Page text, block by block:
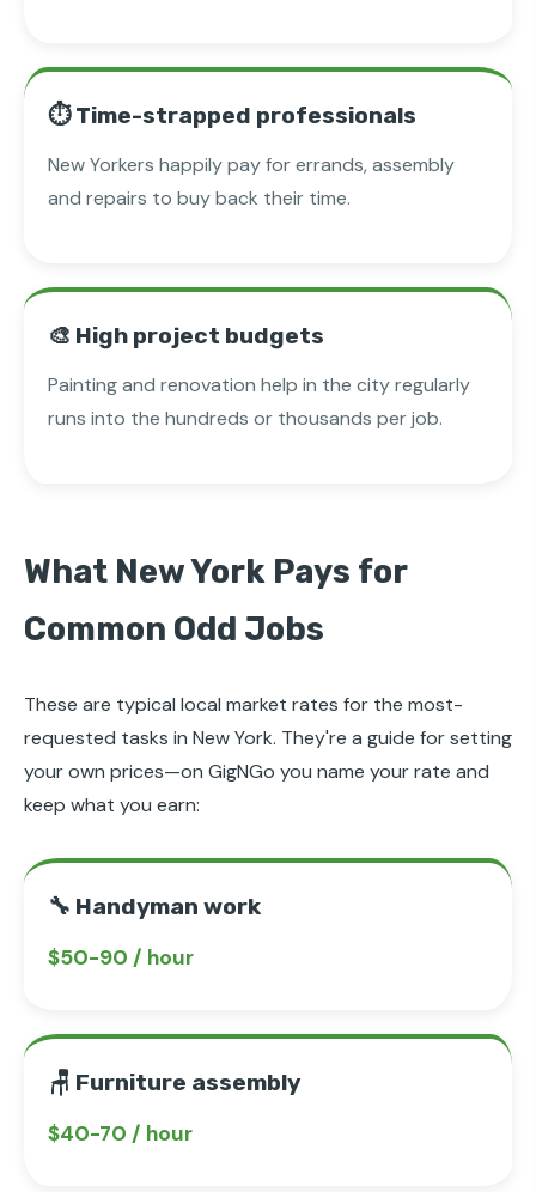
⏱️ Time-strapped professionals
New Yorkers happily pay for errands, assembly
and repairs to buy back their time.
🎨 High project budgets
Painting and renovation help in the city regularly
runs into the hundreds or thousands per job.
What New York Pays for
Common Odd Jobs
These are typical local market rates for the most-
requested tasks in New York. They're a guide for setting
your own prices—on GigNGo you name your rate and
keep what you earn:
🔧 Handyman work
$50-90 / hour
🪑 Furniture assembly
$40-70 / hour